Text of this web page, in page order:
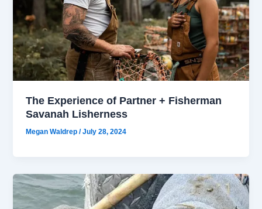
The Experience of Partner + Fisherman
Savanah Lisherness
Megan Waldrep/July 28, 2024